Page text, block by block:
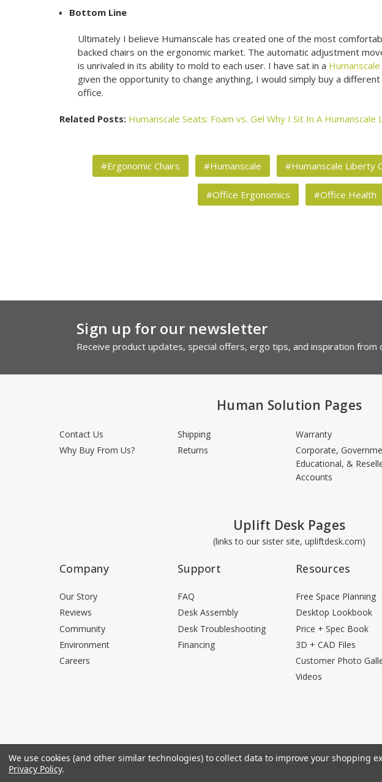
Bottom Line
Ultimately I believe Humanscale has created one of the most
backed chairs on the ergonomic market. The automatic adjustment
is unrivaled in its ability to mold to each user. I have sat in a
given the opportunity to change anything, I would simply buy a
office.
Related Posts: Humanscale Seats: Foam vs. Gel Why I Sit In A Humanscale
#Ergonomic Chairs #Humanscale #Humanscale Liberty
#Office Ergonomics #Office Health
Sign up for our newsletter
Receive product updates, special offers, ergo tips, and inspiration from
Human Solution Pages
Contact Us
Why Buy From Us?
Shipping
Returns
Warranty
Corporate,
Educational, &
Accounts
Uplift Desk Pages
(links to our sister site, upliftdesk.com)
Company
Our Story
Reviews
Community
Environment
Careers
Support
FAQ
Desk Assembly
Desk Troubleshooting
Financing
Resources
Free Space Planning
Desktop Lookbook
Price + Spec Book
3D + CAD Files
Customer Photo
Videos
We use cookies (and other similar technologies) to collect data to improve your shopping
Privacy Policy.